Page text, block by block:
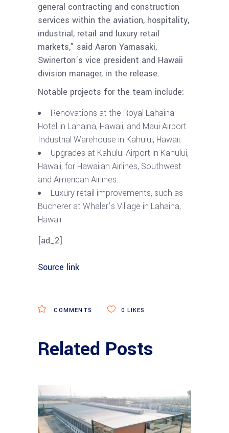
general contracting and construction
services within the aviation, hospitality,
industrial, retail and luxury retail
markets,” said Aaron Yamasaki,
Swinerton’s vice president and Hawaii
division manager, in the release.
Notable projects for the team include:
Renovations at the Royal Lahaina
Hotel in Lahaina, Hawaii, and Maui Airport
Industrial Warehouse in Kahului, Hawaii.
Upgrades at Kahului Airport in Kahului,
Hawaii, for Hawaiian Airlines, Southwest
and American Airlines.
Luxury retail improvements, such as
Bucherer at Whaler’s Village in Lahaina,
Hawaii.
[ad_2]
Source link
COMMENTS 0 LIKES
Related Posts